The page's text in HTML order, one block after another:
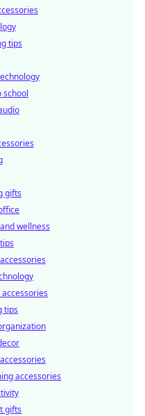
tips
school
gifts
wellness
tips
accessories
gifts